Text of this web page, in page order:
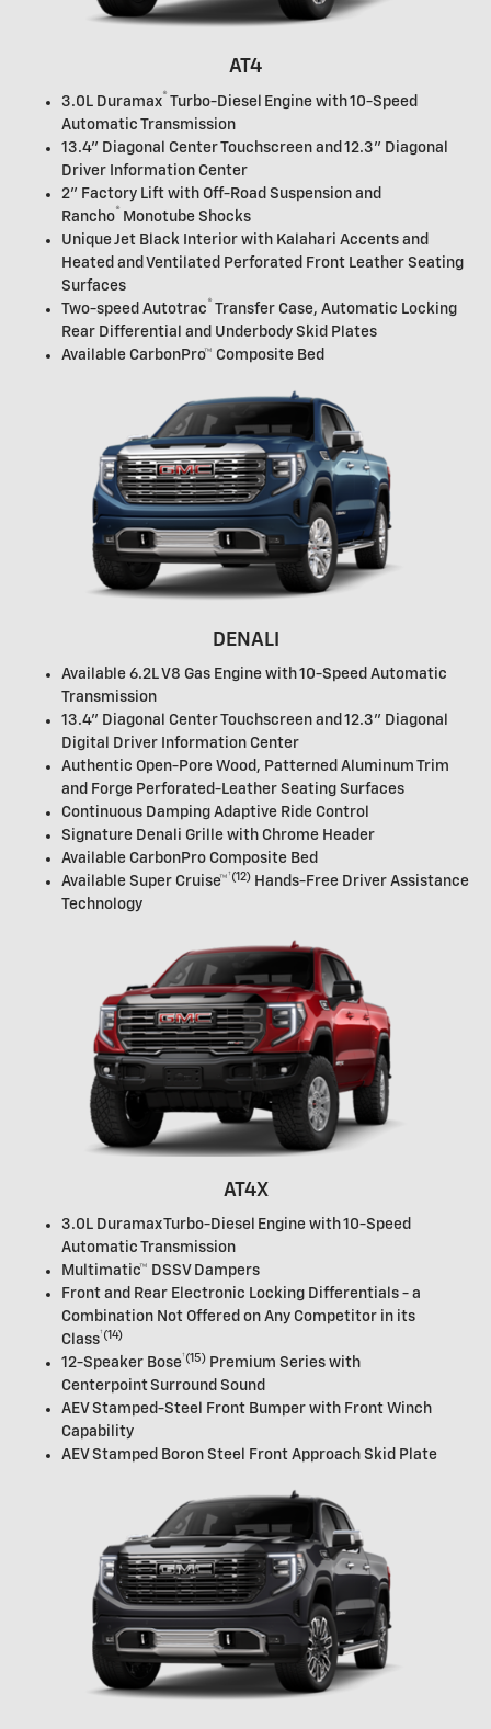
AT4
3.0L Duramax® Turbo-Diesel Engine with 10-Speed
Automatic Transmission
13.4" Diagonal Center Touchscreen and 12.3" Diagonal
Driver Information Center
2" Factory Lift with Off-Road Suspension and
Rancho® Monotube Shocks
Unique Jet Black Interior with Kalahari Accents and
Heated and Ventilated Perforated Front Leather Seating
Surfaces
Two-speed Autotrac ® Transfer Case, Automatic Locking
Rear Differential and Underbody Skid Plates
Available CarbonPro™ Composite Bed
DENALI
Available 6.2L V8 Gas Engine with 10-Speed Automatic
Transmission
13.4" Diagonal Center Touchscreen and 12.3" Diagonal
Digital Driver Information Center
Authentic Open-Pore Wood, Patterned Aluminum Trim
and Forge Perforated-Leather Seating Surfaces
Continuous Damping Adaptive Ride Control
Signature Denali Grille with Chrome Header
Available CarbonPro Composite Bed
Available Super Cruise™ † (12) Hands-Free Driver Assistance
Technology
AT4X
3.0L Duramax Turbo-Diesel Engine with 10-Speed
Automatic Transmission
Multimatic™ DSSV Dampers
Front and Rear Electronic Locking Differentials - a
Combination Not Offered on Any Competitor in its
Class† (14)
12-Speaker Bose† (15) Premium Series with
Centerpoint Surround Sound
AEV Stamped-Steel Front Bumper with Front Winch
Capability
AEV Stamped Boron Steel Front Approach Skid Plate